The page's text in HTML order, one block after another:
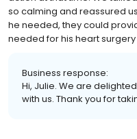
so calming and reassured
he needed, they could
needed for his heart surgery
Business response:
Hi, Julie. We are
with us. Thank you for